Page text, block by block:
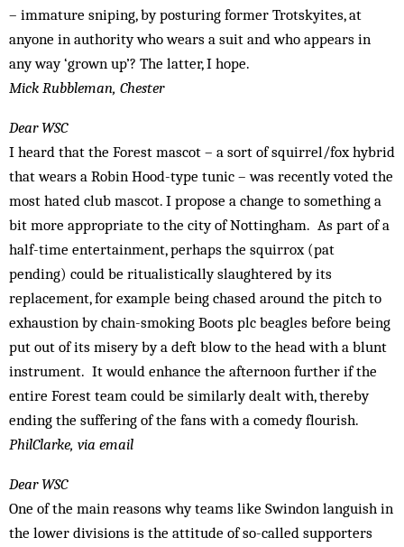
– immature sniping, by posturing former Trotskyites, at
anyone in authority who wears a suit and who appears in
any way ‘grown up’? The latter, I hope.
Mick Rubbleman, Chester
Dear WSC
I heard that the Forest mascot – a sort of squirrel/fox hybrid
that wears a Robin Hood-type tunic – was recently voted the
most hated club mascot. I propose a change to something a
bit more appropriate to the city of Nottingham. As part of a
half-time entertainment, perhaps the squirrox (pat
pending) could be ritualistically slaughtered by its
replacement, for example being chased around the pitch to
exhaustion by chain-smoking Boots plc beagles before being
put out of its misery by a deft blow to the head with a blunt
instrument. It would enhance the afternoon further if the
entire Forest team could be similarly dealt with, thereby
ending the suffering of the fans with a comedy flourish.
PhilClarke, via email
Dear WSC
One of the main reasons why teams like Swindon languish in
the lower divisions is the attitude of so-called supporters